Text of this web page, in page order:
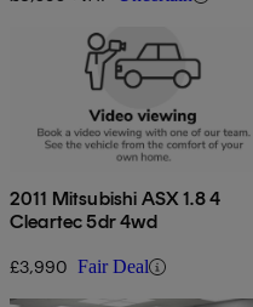
2011 Mitsubishi ASX 1.8 4
Cleartec 5dr 4wd
£3,990 Fair Deal